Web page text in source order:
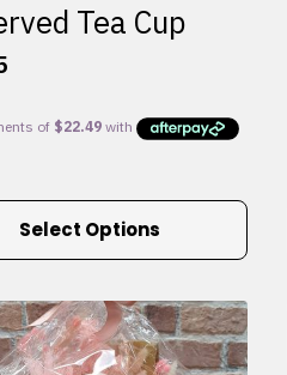
Tea Cup
Select Options